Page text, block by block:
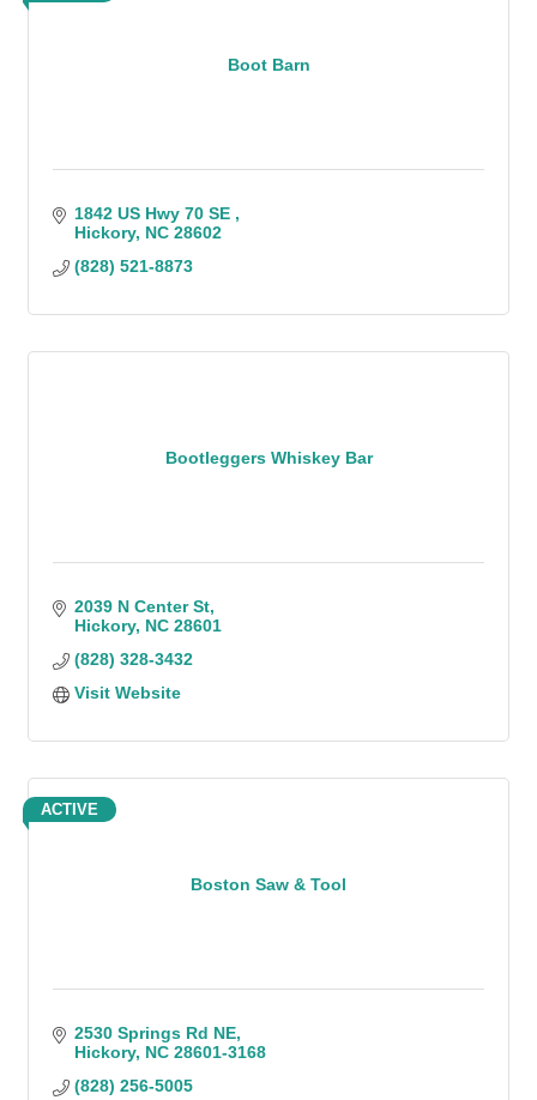
Boot Barn
1842 US Hwy 70 SE
Hickory NC 28602
(828) 521-8873
Bootleggers Whiskey Bar
2039 N Center St
Hickory NC 28601
(828) 328-3432
Visit Website
Boston Saw & Tool
ACTIVE
2530 Springs Rd NE
Hickory NC 28601-3168
(828) 256-5005